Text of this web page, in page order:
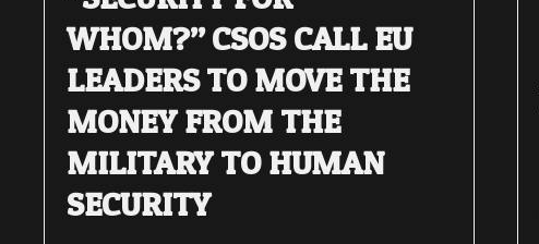
WHOM?” CSOS CALL EU
LEADERS TO MOVE THE
MONEY FROM THE
MILITARY TO HUMAN
SECURITY